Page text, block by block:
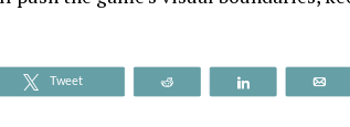
Tweet